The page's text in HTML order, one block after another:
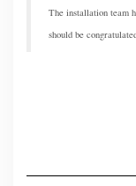
The installation team
should be